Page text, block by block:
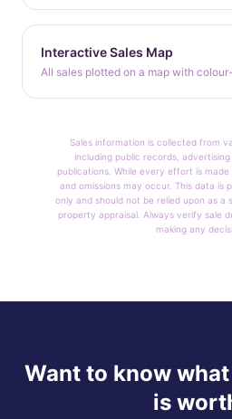
Interactive Sales Map
All sales plotted on a map with
Sales information is collected from
including public records,
publications. While every effort is
and omissions may occur. This data is
only and should not be relied upon as a
property appraisal. Always verify sale
making any
Want to know
is